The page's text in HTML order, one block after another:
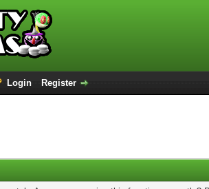
Login Register